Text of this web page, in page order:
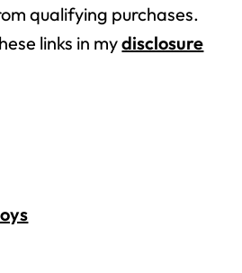
qualifying purchases.
links in mydisclosure